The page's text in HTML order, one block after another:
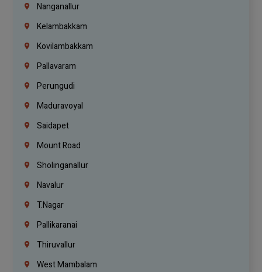
Nanganallur
Kelambakkam
Kovilambakkam
Pallavaram
Perungudi
Maduravoyal
Saidapet
Mount Road
Sholinganallur
Navalur
T.Nagar
Pallikaranai
Thiruvallur
West Mambalam